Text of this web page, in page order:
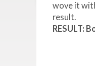
wove it
result.
RESULT: